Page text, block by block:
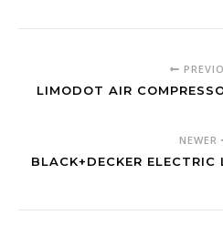
LIMODOT AIR
NEWER
BLACK+DECKER ELECTRIC